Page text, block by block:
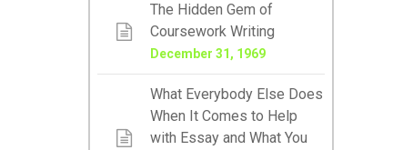
The Hidden Gem of
Coursework Writing
December 31, 1969
What Everybody Else Does
When It Comes to Help
with Essay and What You